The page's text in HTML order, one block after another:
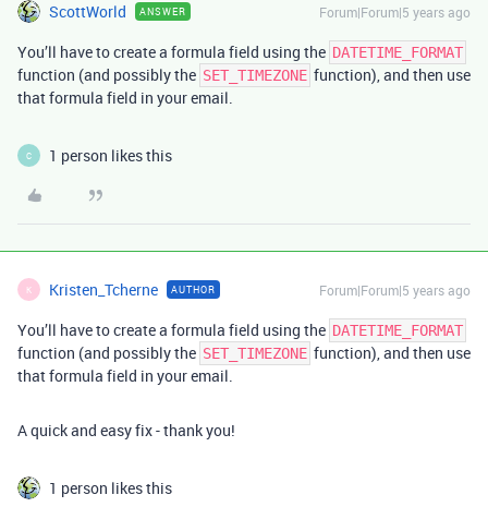
ScottWorld ANSWER Forum|Forum|5 years ago
You’ll have to create a formula field using the DATETIME_FORMAT
function (and possibly the SET_TIMEZONE function), and then use
that formula field in your email.
C 1 person likes this
K Kristen_Tcherne AUTHOR Forum|Forum|5 years ago
You’ll have to create a formula field using the DATETIME_FORMAT
function (and possibly the SET_TIMEZONE function), and then use
that formula field in your email.
A quick and easy fix - thank you!
1 person likes this